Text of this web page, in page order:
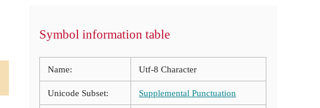
Symbol information table
Name: Utf-8 Character
Unicode Subset: Supplemental Punctuation